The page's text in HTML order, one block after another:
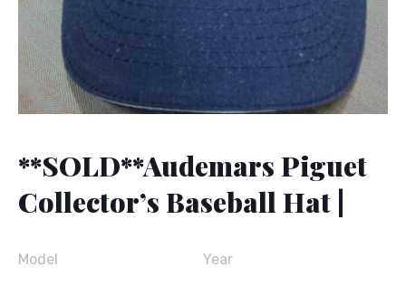
**SOLD**Audemars Piguet
Collector’s Baseball Hat |
Model Year